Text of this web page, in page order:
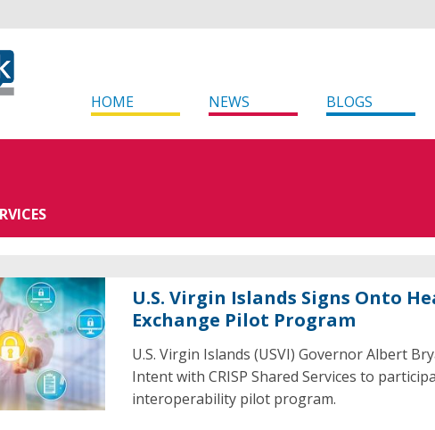
HOME NEWS BLOGS
U.S. Virgin Islands Signs Onto
Exchange Pilot Program
U.S. Virgin Islands (USVI) Governor Albert
Intent with CRISP Shared Services to
interoperability pilot program.